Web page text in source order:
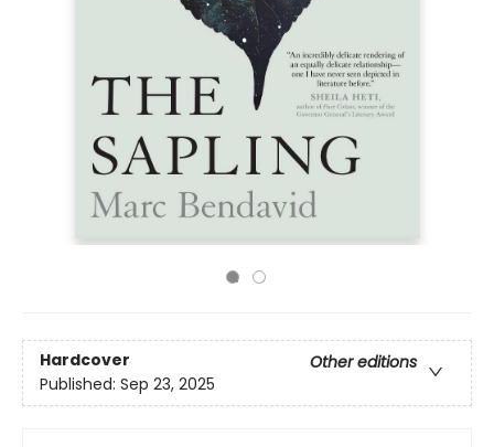
Hardcover
Other editions
Published: Sep 23, 2025